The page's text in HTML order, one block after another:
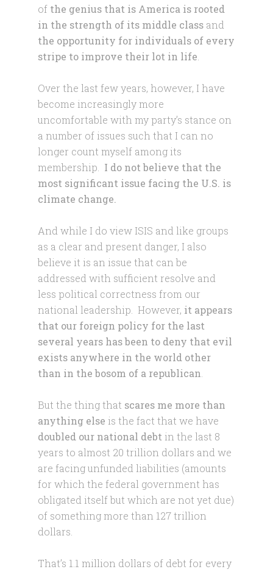
of the genius that is America is rooted
in the strength of its middle class and
the opportunity for individuals of every
stripe to improve their lot in life
Over the last few years, however, I have
become increasingly more
uncomfortable with my party’s stance on
a number of issues such that I can no
longer count myself among its
membership. I do not believe that the
most significant issue facing the U.S. is
climate change.
And while I do view ISIS and like groups
as a clear and present danger, I also
believe it is an issue that can be
addressed with sufficient resolve and
less political correctness from our
national leadership. However, it appears
that our foreign policy for the last
several years has been to deny that evil
exists anywhere in the world other
than in the bosom of a republican
But the thing that scares me more than
anything else is the fact that we have
doubled our national debt in the last 8
years to almost 20 trillion dollars and we
are facing unfunded liabilities (amounts
for which the federal government has
obligated itself but which are not yet due)
of something more than 127 trillion
dollars.
That’s 1.1 million dollars of debt for every